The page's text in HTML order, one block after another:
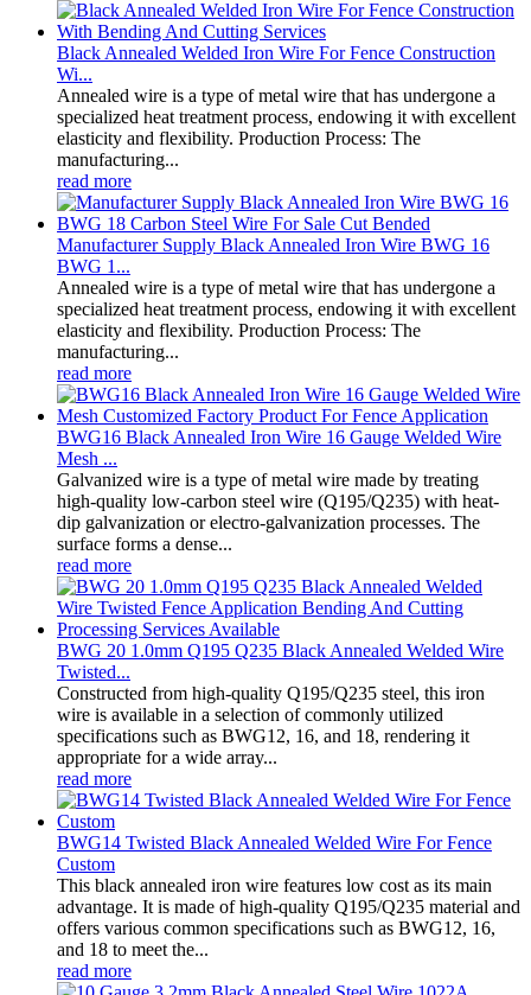
Black Annealed Welded Iron Wire For Fence Construction
Wi...
Annealed wire is a type of metal wire that has undergone a
specialized heat treatment process, endowing it with excellent
elasticity and flexibility. Production Process: The
manufacturing...
read more
Manufacturer Supply Black Annealed Iron Wire BWG 16
BWG 1...
Annealed wire is a type of metal wire that has undergone a
specialized heat treatment process, endowing it with excellent
elasticity and flexibility. Production Process: The
manufacturing...
read more
BWG16 Black Annealed Iron Wire 16 Gauge Welded Wire
Mesh ...
Galvanized wire is a type of metal wire made by treating
high-quality low-carbon steel wire (Q195/Q235) with heat-
dip galvanization or electro-galvanization processes. The
surface forms a dense...
read more
BWG 20 1.0mm Q195 Q235 Black Annealed Welded Wire
Twisted...
Constructed from high-quality Q195/Q235 steel, this iron
wire is available in a selection of commonly utilized
specifications such as BWG12, 16, and 18, rendering it
appropriate for a wide array...
read more
BWG14 Twisted Black Annealed Welded Wire For Fence
Custom
This black annealed iron wire features low cost as its main
advantage. It is made of high-quality Q195/Q235 material and
offers various common specifications such as BWG12, 16,
and 18 to meet the...
read more